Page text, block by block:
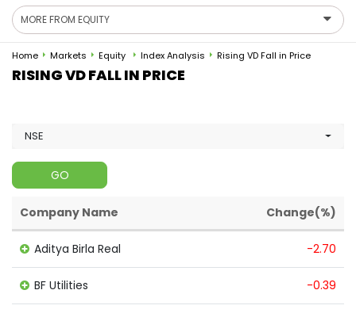
MORE FROM EQUITY
Home Markets Equity Index Analysis Rising VD Fall in Price
RISING VD FALL IN PRICE
NSE
GO
Company Name Change(%)
Aditya Birla Real -2.70
BF Utilities -0.39